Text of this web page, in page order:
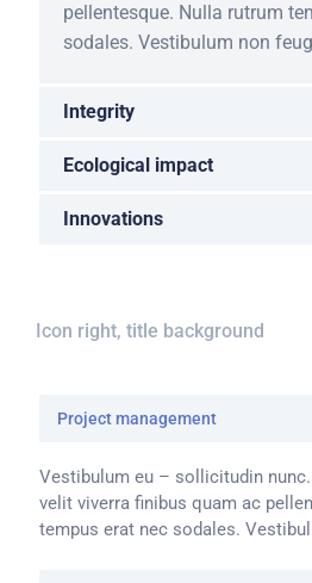
pellentesque. Nulla rutrum
sodales. Vestibulum non
Integrity
Ecological impact
Innovations
Icon right, title background
Project management
Vestibulum eu – sollicitudin
velit viverra finibus quam ac
tempus erat nec sodales.